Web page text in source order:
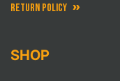
RETURN POLICY
SHOP